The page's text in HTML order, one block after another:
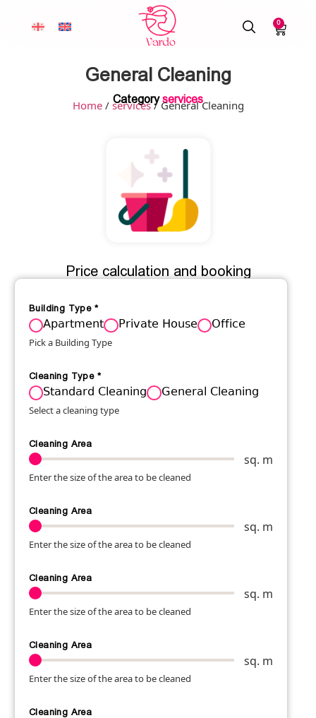
0
General Cleaning
Category services
Home/services/ General Cleaning
Price calculation and booking
Building Type *
Apartment Private House Office
Pick a Building Type
Cleaning Type *
Standard Cleaning General Cleaning
Select a cleaning type
Cleaning Area
sq. m
Enter the size of the area to be cleaned
Cleaning Area
sq. m
Enter the size of the area to be cleaned
Cleaning Area
sq. m
Enter the size of the area to be cleaned
Cleaning Area
sq. m
Enter the size of the area to be cleaned
Cleaning Area